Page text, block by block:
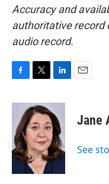
Accuracy and
authoritative record
audio record.
c
b
o
o
k
i
t
t
e
r
n
k
e
d
I
n
Jane
See